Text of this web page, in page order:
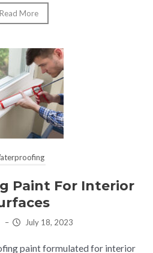
Read More
Paint For Interior
– July 18, 2023
paint formulated for interior